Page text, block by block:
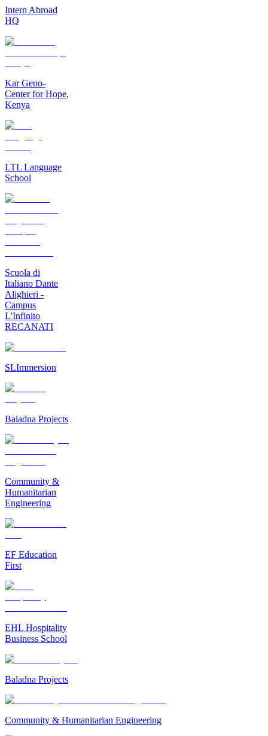
Intern Abroad
HQ
Kar Geno-
Center for Hope,
Kenya
LTL Language
School
Scuola di
Italiano Dante
Alighieri -
Campus
L'Infinito
RECANATI
SLImmersion
Baladna Projects
Community &
Humanitarian
Engineering
EF Education
First
EHL Hospitality
Business School
Baladna Projects
Community & Humanitarian Engineering